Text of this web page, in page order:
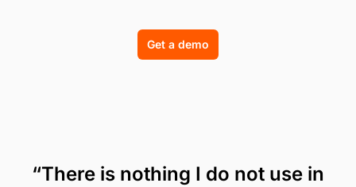
Get a demo
“There is nothing I do not use in